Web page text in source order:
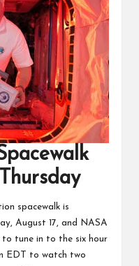
spacewalk is
August 17, and NASA
to tune in to the six hour
EDT
to watch two